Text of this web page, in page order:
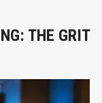
THE GRIT